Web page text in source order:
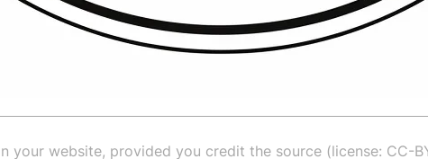
your website, provided you credit the source (license: CC-